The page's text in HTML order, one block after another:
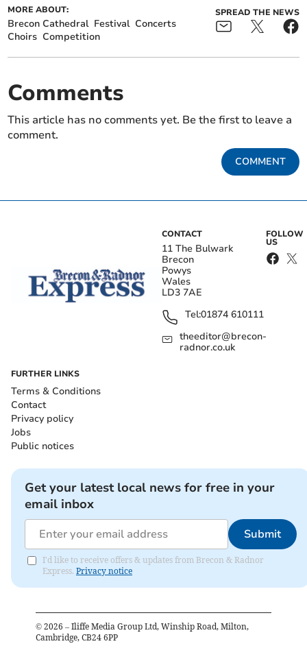
MORE ABOUT:
Brecon Cathedral Festival Concerts
Choirs Competition
SPREAD THE NEWS
Comments
This article has no comments yet. Be the first to leave a
comment.
COMMENT
CONTACT
11 The Bulwark
Brecon
Powys
Wales
LD3 7AE
Tel:01874 610111
theeditor@brecon-
radnor.co.uk
FOLLOW
US
FURTHER LINKS
Terms & Conditions
Contact
Privacy policy
Jobs
Public notices
Get your latest local news for free in your
email inbox
Submit
I'd like to receive offers & updates from Brecon & Radnor
Express. Privacy notice
© 2026 – Iliffe Media Group Ltd, Winship Road, Milton,
Cambridge, CB24 6PP